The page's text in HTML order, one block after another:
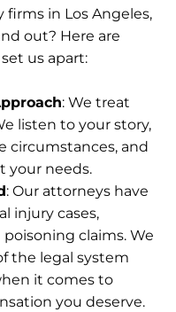
in Los Angeles,
out? Here are
us apart:
: We treat
listen to your story,
circumstances, and
your needs.
: Our attorneys have
injury cases,
claims. We
the legal system
it comes to
you deserve.